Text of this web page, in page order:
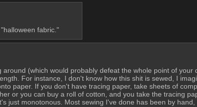
fabric."
(which would probably defeat the whole point of
For instance, I don't know how this shit is sewed, I
paper. If you don't have tracing paper, take sheets of
or you can buy a roll of cotton, and you take the tracing
just monotonous. Most sewing I've done has been by hand,